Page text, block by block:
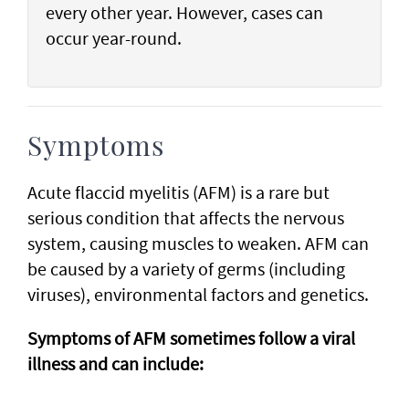
every other year. However, cases can
occur year-round.
Symptoms
Acute flaccid myelitis (AFM) is a rare but
serious condition that affects the nervous
system, causing muscles to weaken. AFM can
be caused by a variety of germs (including
viruses), environmental factors and genetics.
Symptoms of AFM sometimes follow a viral
illness and can include: